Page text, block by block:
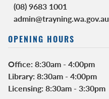
(08) 9683 1001
admin@trayning.wa.gov.au
OPENING HOURS
Office: 8:30am - 4:00pm
Library: 8:30am - 4:00pm
Licensing: 8:30am - 3:30pm